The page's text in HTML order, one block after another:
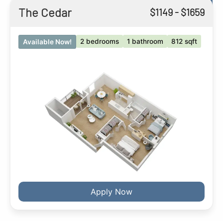
The Cedar $1149- $1659
Available Now! 2 bedrooms 1 bathroom 812 sqft
Apply Now